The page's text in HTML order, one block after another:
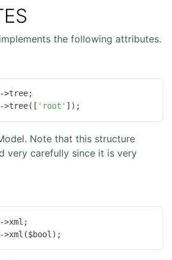
implements the following attributes.
>tree;
>tree([ 'root' ]);
Note that this structure
very carefully since it is very
>xml;